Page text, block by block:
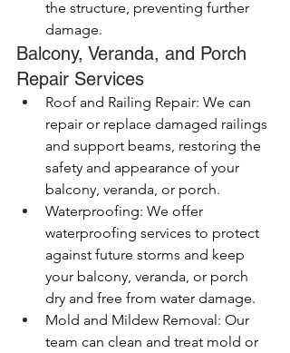
the structure, preventing further
damage.
Balcony, Veranda, and Porch
Repair Services
Roof and Railing Repair: We can
repair or replace damaged railings
and support beams, restoring the
safety and appearance of your
balcony, veranda, or porch.
Waterproofing: We offer
waterproofing services to protect
against future storms and keep
your balcony, veranda, or porch
dry and free from water damage.
Mold and Mildew Removal: Our
team can clean and treat mold or